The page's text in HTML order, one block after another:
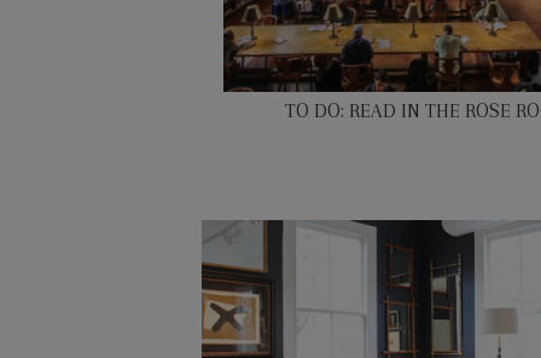
TO DO: READ IN THE ROSE